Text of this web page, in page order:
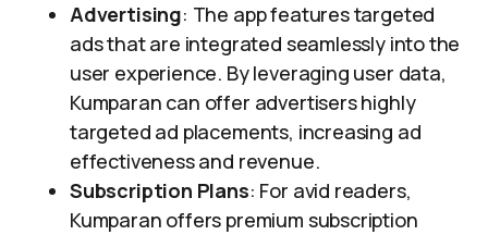
Advertising: The app features targeted
ads that are integrated seamlessly into the
user experience. By leveraging user data,
Kumparan can offer advertisers highly
targeted ad placements, increasing ad
effectiveness and revenue.
Subscription Plans: For avid readers,
Kumparan offers premium subscription